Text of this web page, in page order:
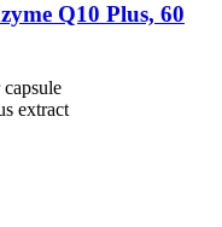
Q10 Plus, 60
extract